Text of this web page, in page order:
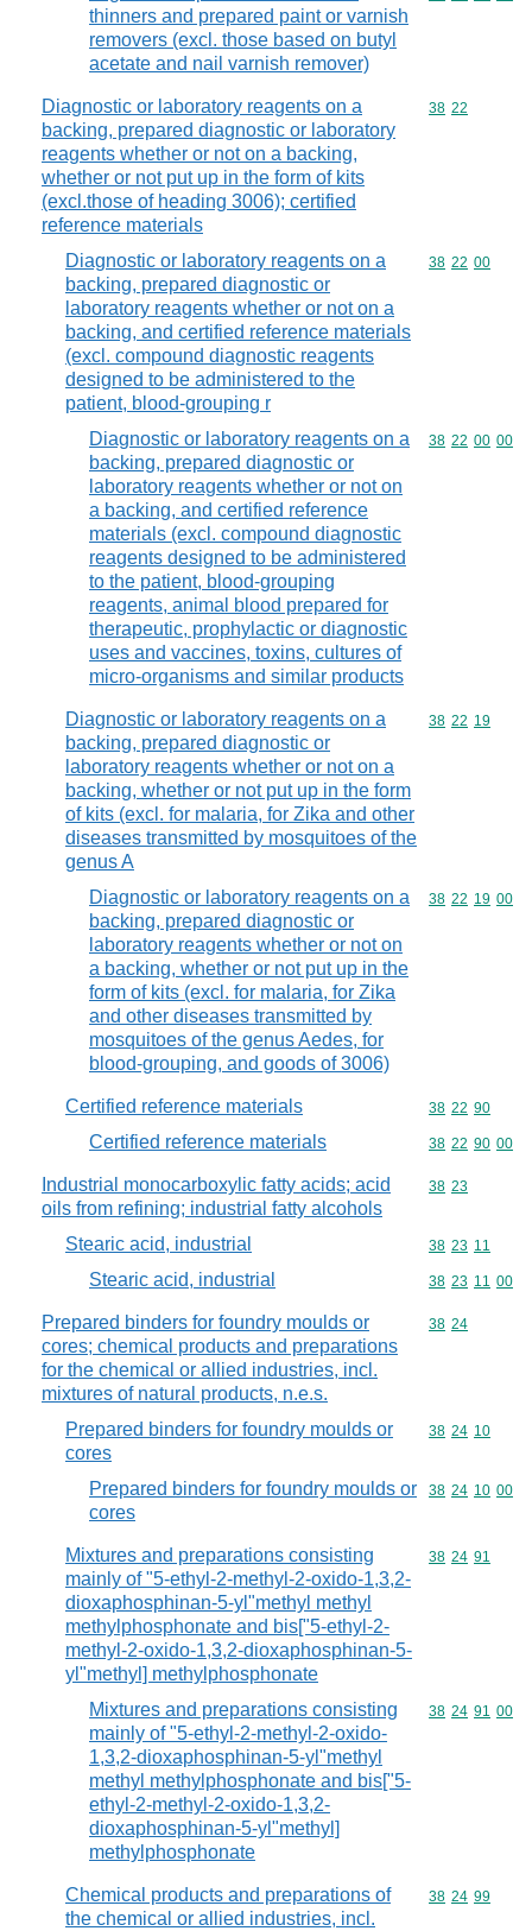
thinners and prepared paint or varnish
removers (excl. those based on butyl
acetate and nail varnish remover)
Diagnostic or laboratory reagents on a
backing, prepared diagnostic or laboratory
reagents whether or not on a backing,
whether or not put up in the form of kits
(excl.those of heading 3006); certified
reference materials
Commodity
38 22
Diagnostic or laboratory reagents on a
backing, prepared diagnostic or
laboratory reagents whether or not on a
backing, and certified reference materials
(excl. compound diagnostic reagents
designed to be administered to the
patient, blood-grouping r
Commodity
38 22 00
Diagnostic or laboratory reagents on a
backing, prepared diagnostic or
laboratory reagents whether or not on
a backing, and certified reference
materials (excl. compound diagnostic
reagents designed to be administered
to the patient, blood-grouping
reagents, animal blood prepared for
therapeutic, prophylactic or diagnostic
uses and vaccines, toxins, cultures of
micro-organisms and similar products
Commodity
38 22 00 00
Diagnostic or laboratory reagents on a
backing, prepared diagnostic or
laboratory reagents whether or not on a
backing, whether or not put up in the form
of kits (excl. for malaria, for Zika and other
diseases transmitted by mosquitoes of the
genus A
Commodity
38 22 19
Diagnostic or laboratory reagents on a
backing, prepared diagnostic or
laboratory reagents whether or not on
a backing, whether or not put up in the
form of kits (excl. for malaria, for Zika
and other diseases transmitted by
mosquitoes of the genus Aedes, for
blood-grouping, and goods of 3006)
Commodity
38 22 19 00
Certified reference materials Commodity
38 22 90
Certified reference materials Commodity
38 22 90 00
Industrial monocarboxylic fatty acids; acid
oils from refining; industrial fatty alcohols
Commodity
38 23
Stearic acid, industrial Commodity
38 23 11
Stearic acid, industrial Commodity
38 23 11 00
Prepared binders for foundry moulds or
cores; chemical products and preparations
for the chemical or allied industries, incl.
mixtures of natural products, n.e.s.
Commodity
38 24
Prepared binders for foundry moulds or
cores
Commodity
38 24 10
Prepared binders for foundry moulds or
cores
Commodity
38 24 10 00
Mixtures and preparations consisting
mainly of "5-ethyl-2-methyl-2-oxido-1,3,2-
dioxaphosphinan-5-yl"methyl methyl
methylphosphonate and bis["5-ethyl-2-
methyl-2-oxido-1,3,2-dioxaphosphinan-5-
yl"methyl] methylphosphonate
Commodity
38 24 91
Mixtures and preparations consisting
mainly of "5-ethyl-2-methyl-2-oxido-
1,3,2-dioxaphosphinan-5-yl"methyl
methyl methylphosphonate and bis["5-
ethyl-2-methyl-2-oxido-1,3,2-
dioxaphosphinan-5-yl"methyl]
methylphosphonate
Commodity
38 24 91 00
Chemical products and preparations of
the chemical or allied industries, incl.
Commodity
38 24 99